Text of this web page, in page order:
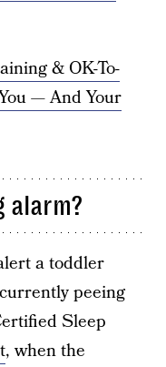
& OK-To-
— And Your
alarm?
a toddler
peeing
Sleep
, when the